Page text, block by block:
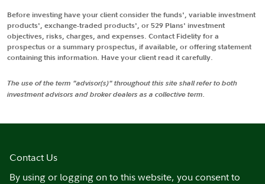
Before investing have your client consider the funds', variable investment
products', exchange-traded products', or 529 Plans' investment
objectives, risks, charges, and expenses. Contact Fidelity for a
prospectus or a summary prospectus, if available, or offering statement
containing this information. Have your client read it carefully.
The use of the term "advisor(s)" throughout this site shall refer to both
investment advisors and broker dealers as a collective term.
Contact Us
By using or logging on to this website, you consent to